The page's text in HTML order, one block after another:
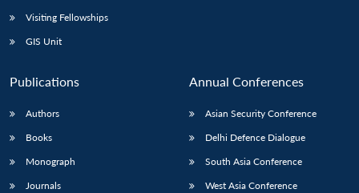
Visiting Fellowships
GIS Unit
Publications
Authors
Books
Monograph
Journals
Annual Conferences
Asian Security Conference
Delhi Defence Dialogue
South Asia Conference
West Asia Conference